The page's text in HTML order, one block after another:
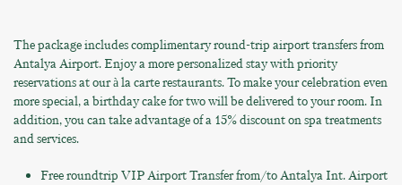
The package includes complimentary round-trip airport transfers from
Antalya Airport. Enjoy a more personalized stay with priority
reservations at our à la carte restaurants. To make your celebration even
more special, a birthday cake for two will be delivered to your room. In
addition, you can take advantage of a 15% discount on spa treatments
and services.
Free roundtrip VIP Airport Transfer from/to Antalya Int. Airport